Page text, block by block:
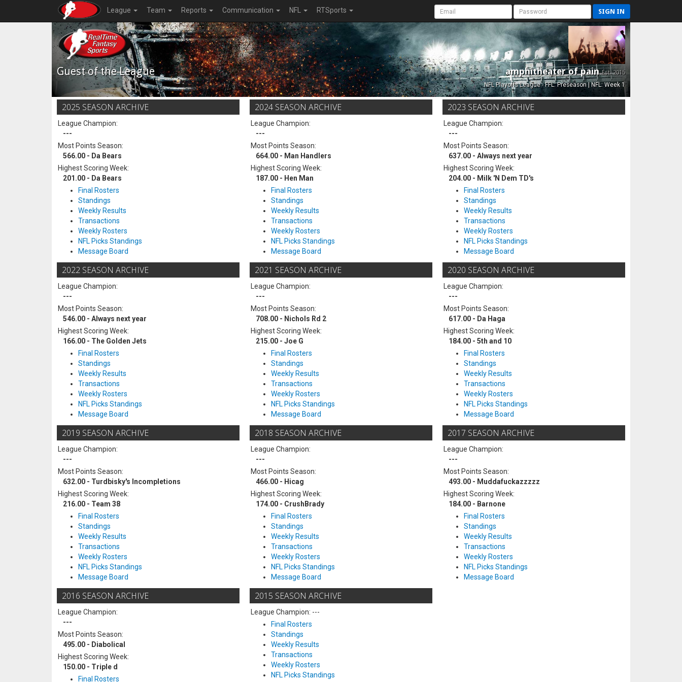
League Team Reports Communication NFL RTSports SIGN IN
Guest of the League amphitheater of painEst. 2015
NFL Playoffs League - FFL: Preseason | NFL: Week 1
2025 SEASON ARCHIVE
League Champion:
---
Most Points Season:
566.00 - Da Bears
Highest Scoring Week:
201.00 - Da Bears
Final Rosters
Standings
Weekly Results
Transactions
Weekly Rosters
NFL Picks Standings
Message Board
2024 SEASON ARCHIVE
League Champion:
---
Most Points Season:
664.00 - Man Handlers
Highest Scoring Week:
187.00 - Hen Man
Final Rosters
Standings
Weekly Results
Transactions
Weekly Rosters
NFL Picks Standings
Message Board
2023 SEASON ARCHIVE
League Champion:
---
Most Points Season:
637.00 - Always next year
Highest Scoring Week:
204.00 - Milk 'N Dem TD's
Final Rosters
Standings
Weekly Results
Transactions
Weekly Rosters
NFL Picks Standings
Message Board
2022 SEASON ARCHIVE
League Champion:
---
Most Points Season:
546.00 - Always next year
Highest Scoring Week:
166.00 - The Golden Jets
Final Rosters
Standings
Weekly Results
Transactions
Weekly Rosters
NFL Picks Standings
Message Board
2021 SEASON ARCHIVE
League Champion:
---
Most Points Season:
708.00 - Nichols Rd 2
Highest Scoring Week:
215.00 - Joe G
Final Rosters
Standings
Weekly Results
Transactions
Weekly Rosters
NFL Picks Standings
Message Board
2020 SEASON ARCHIVE
League Champion:
---
Most Points Season:
617.00 - Da Haga
Highest Scoring Week:
184.00 - 5th and 10
Final Rosters
Standings
Weekly Results
Transactions
Weekly Rosters
NFL Picks Standings
Message Board
2019 SEASON ARCHIVE
League Champion:
---
Most Points Season:
632.00 - Turdbisky's Incompletions
Highest Scoring Week:
216.00 - Team 38
Final Rosters
Standings
Weekly Results
Transactions
Weekly Rosters
NFL Picks Standings
Message Board
2018 SEASON ARCHIVE
League Champion:
---
Most Points Season:
466.00 - Hicag
Highest Scoring Week:
174.00 - CrushBrady
Final Rosters
Standings
Weekly Results
Transactions
Weekly Rosters
NFL Picks Standings
Message Board
2017 SEASON ARCHIVE
League Champion:
---
Most Points Season:
493.00 - Muddafuckazzzzz
Highest Scoring Week:
184.00 - Barnone
Final Rosters
Standings
Weekly Results
Transactions
Weekly Rosters
NFL Picks Standings
Message Board
2016 SEASON ARCHIVE
League Champion:
---
Most Points Season:
495.00 - Diabolical
Highest Scoring Week:
150.00 - Triple d
Final Rosters
2015 SEASON ARCHIVE
League Champion: ---
Final Rosters
Standings
Weekly Results
Transactions
Weekly Rosters
NFL Picks Standings